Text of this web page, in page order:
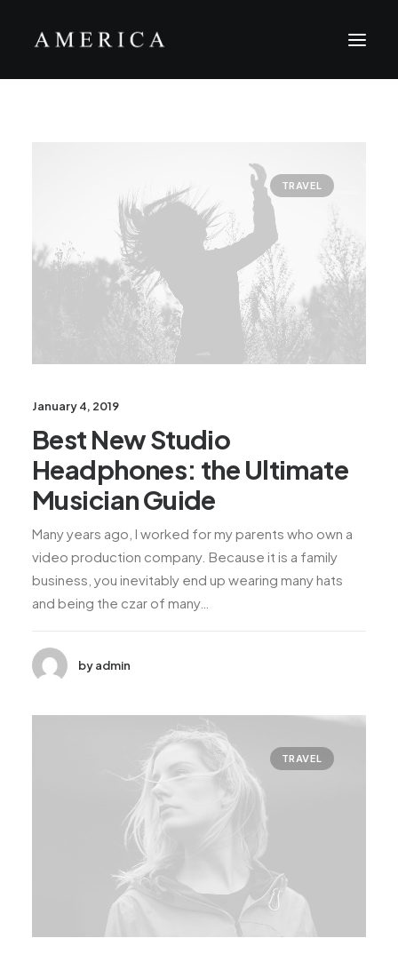
TRAVEL
January 4, 2019
Best New Studio
Headphones: the Ultimate
Musician Guide
Many years ago, I worked for my parents who own a
video production company. Because it is a family
business, you inevitably end up wearing many hats
and being the czar of many…
by admin
TRAVEL